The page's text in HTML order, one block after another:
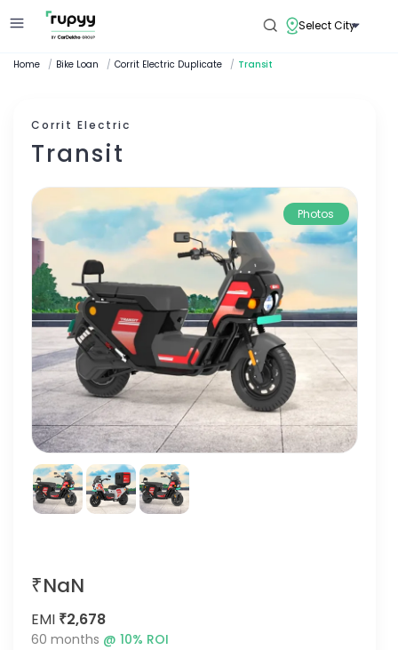
Select City
Home / Bike Loan / Corrit Electric Duplicate / Transit
Corrit Electric
Transit
Photos
₹NaN
EMI ₹2,678
60 months @ 10% ROI